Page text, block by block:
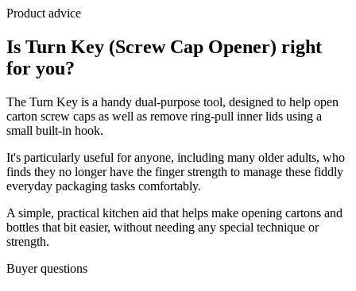
Product advice
Is Turn Key (Screw Cap Opener) right
for you?
The Turn Key is a handy dual-purpose tool, designed to help open
carton screw caps as well as remove ring-pull inner lids using a
small built-in hook.
It's particularly useful for anyone, including many older adults, who
finds they no longer have the finger strength to manage these fiddly
everyday packaging tasks comfortably.
A simple, practical kitchen aid that helps make opening cartons and
bottles that bit easier, without needing any special technique or
strength.
Buyer questions